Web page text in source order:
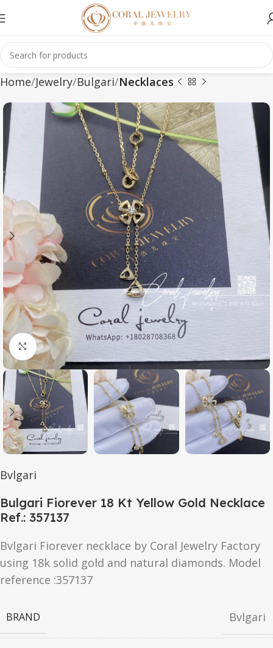
Home Jewelry Bulgari Necklaces
Click to enlarge
Bvlgari
Bulgari Fiorever 18 Kt Yellow Gold Necklace
Ref.: 357137
Bvlgari Fiorever necklace by Coral Jewelry Factory
using 18k solid gold and natural diamonds. Model
reference :357137
BRAND Bvlgari